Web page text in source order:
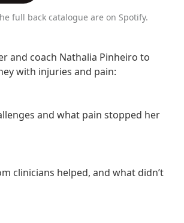
full back catalogue are on Spotify.
and coach Nathalia Pinheiro to
with injuries and pain:
and what pain stopped her
clinicians helped, and what didn’t